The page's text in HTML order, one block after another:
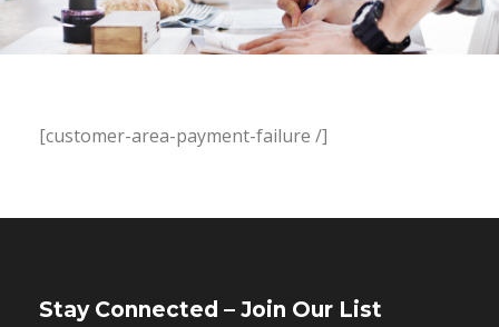
[customer-area-payment-failure /]
Stay Connected – Join Our List